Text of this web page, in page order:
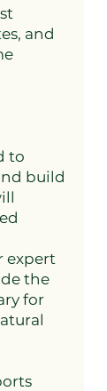
and
to
build
expert
the
for